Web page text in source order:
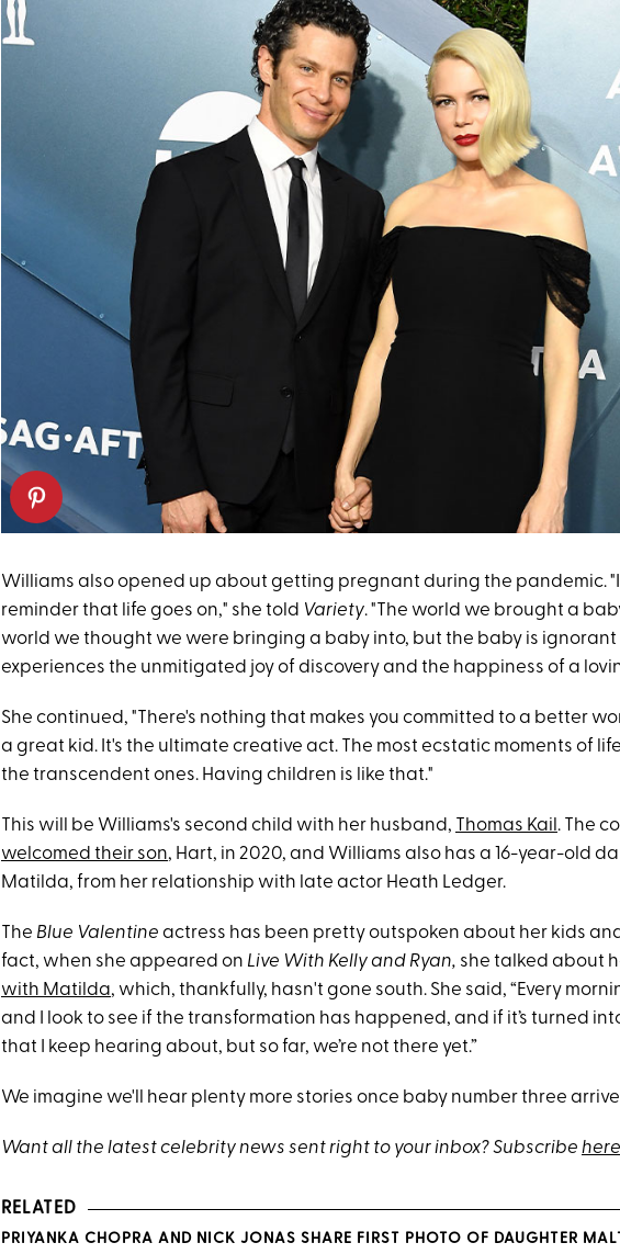
Williams also opened up about getting pregnant during the pandemic.
reminder that life goes on," she told Variety. "The world we brought a
world we thought we were bringing a baby into, but the baby is ignorant
experiences the unmitigated joy of discovery and the happiness of a
She continued, "There's nothing that makes you committed to a better
a great kid. It's the ultimate creative act. The most ecstatic moments of
the transcendent ones. Having children is like that."
This will be Williams's second child with her husband, Thomas Kail . The
welcomed their son, Hart, in 2020, and Williams also has a 16-year-old
Matilda, from her relationship with late actor Heath Ledger.
The Blue Valentine actress has been pretty outspoken about her kids
fact, when she appeared on Live With Kelly and Ryan, she talked about
with Matilda, which, thankfully, hasn't gone south. She said, “Every
and I look to see if the transformation has happened, and if it’s turned
that I keep hearing about, but so far, we’re not there yet.”
We imagine we'll hear plenty more stories once baby number three
Want all the latest celebrity news sent right to your inbox? Subscribe here
RELATED
PRIYANKA CHOPRA AND NICK JONAS SHARE FIRST PHOTO OF DAUGHTER